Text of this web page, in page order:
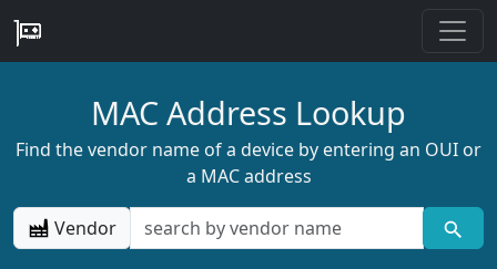
MAC Address Lookup
Find the vendor name of a device by entering an OUI or
a MAC address
Vendor